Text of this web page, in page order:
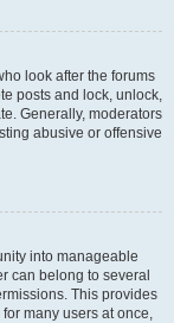
look after the forums
posts and lock, unlock,
Generally, moderators
abusive or offensive
into manageable
can belong to several
This provides
many users at once,